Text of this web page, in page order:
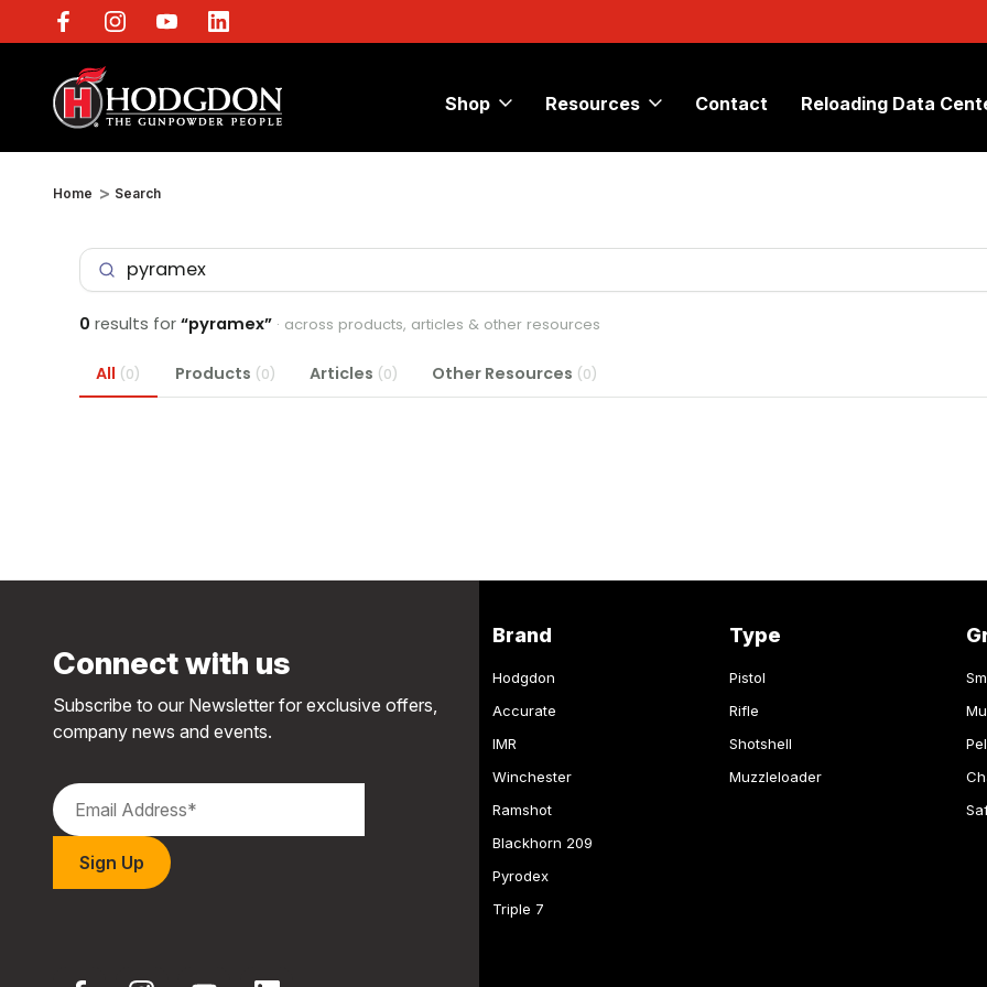
Shop Resources Contact Reloading Data
Home Search
0 results for “pyramex” · across products, articles & other resources
All (0) Products (0) Articles (0) Other Resources (0)
Connect with us
Subscribe to our Newsletter for exclusive offers,
company news and events.
Brand
Hodgdon
Accurate
IMR
Winchester
Ramshot
Blackhorn 209
Pyrodex
Triple 7
Type
Pistol
Rifle
Shotshell
Muzzleloader